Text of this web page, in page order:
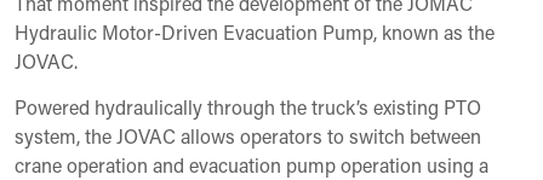
Hydraulic Motor-Driven Evacuation Pump, known as the
JOVAC.
Powered hydraulically through the truck’s existing PTO
system, the JOVAC allows operators to switch between
crane operation and evacuation pump operation using a